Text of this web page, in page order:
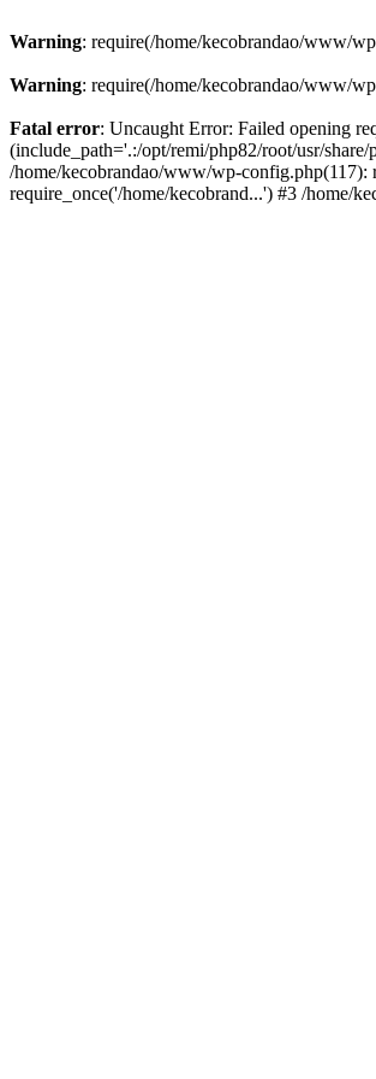
Warning: require(/home/kecobrandao/www/
Warning: require(/home/kecobrandao/www/
Fatal error: Uncaught Error: Failed opening
(include_path='.:/opt/remi/php82/root/usr/
/home/kecobrandao/www/wp-config.php(117):
require_once('/home/kecobrand...') #3 /home/